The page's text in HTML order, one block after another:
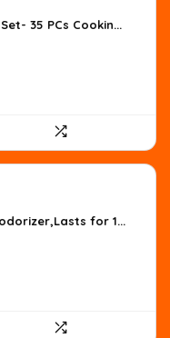
35 PCs Cookin...
for 1...